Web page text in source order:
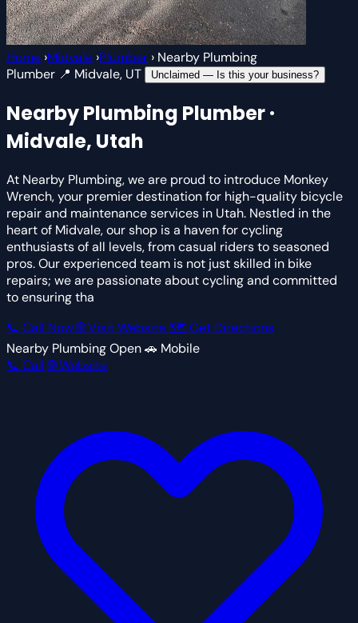
Home ›Midvale ›Plumber › Nearby Plumbing
Plumber 📍 Midvale, UT Unclaimed — Is this your business?
Nearby Plumbing Plumber ·
Midvale, Utah
At Nearby Plumbing, we are proud to introduce Monkey
Wrench, your premier destination for high-quality bicycle
repair and maintenance services in Utah. Nestled in the
heart of Midvale, our shop is a haven for cycling
enthusiasts of all levels, from casual riders to seasoned
pros. Our experienced team is not just skilled in bike
repairs; we are passionate about cycling and committed
to ensuring tha
📞 Call Now🌐 Visit Website 🗺 Get Directions
Nearby PlumbingOpen🚗 Mobile
📞 Call 🌐 Website